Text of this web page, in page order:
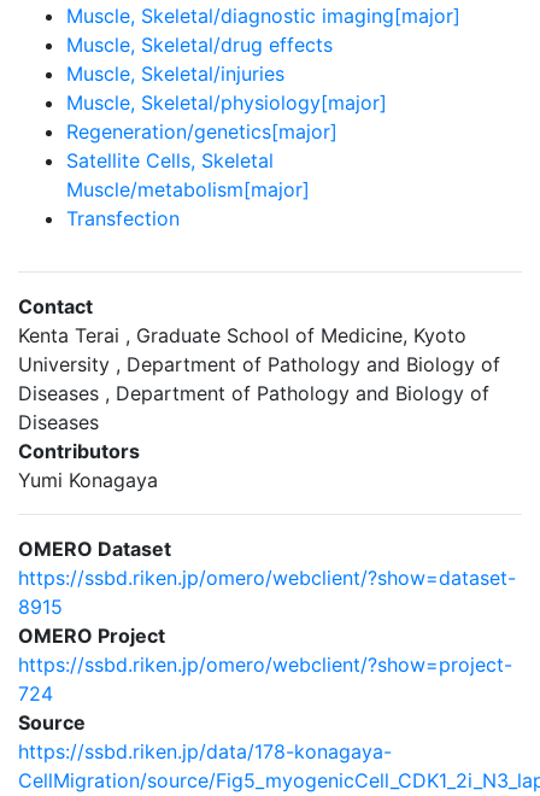
Muscle, Skeletal/diagnostic imaging[major]
Muscle, Skeletal/drug effects
Muscle, Skeletal/injuries
Muscle, Skeletal/physiology[major]
Regeneration/genetics[major]
Satellite Cells, Skeletal
Muscle/metabolism[major]
Transfection
Contact
Kenta Terai , Graduate School of Medicine, Kyoto
University , Department of Pathology and Biology of
Diseases , Department of Pathology and Biology of
Diseases
Contributors
Yumi Konagaya
OMERO Dataset
https://ssbd.riken.jp/omero/webclient/?show=dataset-
8915
OMERO Project
https://ssbd.riken.jp/omero/webclient/?show=project-
724
Source
https://ssbd.riken.jp/data/178-konagaya-
CellMigration/source/